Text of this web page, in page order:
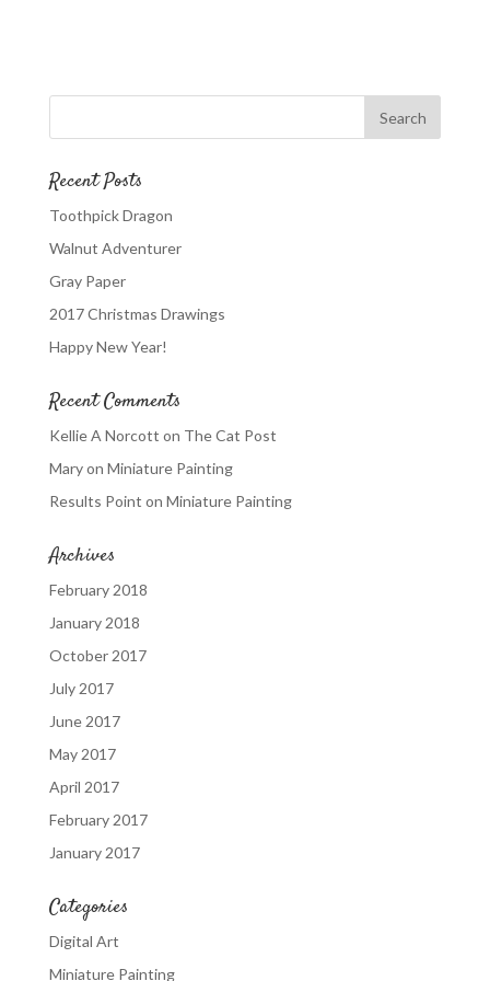
Recent Posts
Toothpick Dragon
Walnut Adventurer
Gray Paper
2017 Christmas Drawings
Happy New Year!
Recent Comments
Kellie A Norcott on The Cat Post
Maryon Miniature Painting
Results Point on Miniature Painting
Archives
February 2018
January 2018
October 2017
July 2017
June 2017
May 2017
April 2017
February 2017
January 2017
Categories
Digital Art
Miniature Painting